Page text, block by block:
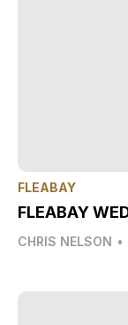
FLEABAY
FLEABAY
CHRIS NELSON •